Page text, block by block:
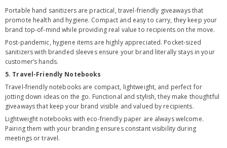
Portable hand sanitizers are practical, travel-friendly giveaways that
promote health and hygiene. Compact and easy to carry, they keep your
brand top-of-mind while providing real value to recipients on the move.
Post-pandemic, hygiene items are highly appreciated. Pocket-sized
sanitizers with branded sleeves ensure your brand literally stays in your
customer’s hands.
5. Travel-Friendly Notebooks
Travel-friendly notebooks are compact, lightweight, and perfect for
jotting down ideas on the go. Functional and stylish, they make thoughtful
giveaways that keep your brand visible and valued by recipients.
Lightweight notebooks with eco-friendly paper are always welcome.
Pairing them with your branding ensures constant visibility during
meetings or travel.